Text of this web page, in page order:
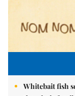
Whitebait fish